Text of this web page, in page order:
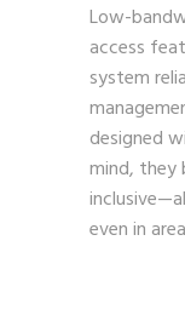
Low-
access
system
designed
mind, they
even in